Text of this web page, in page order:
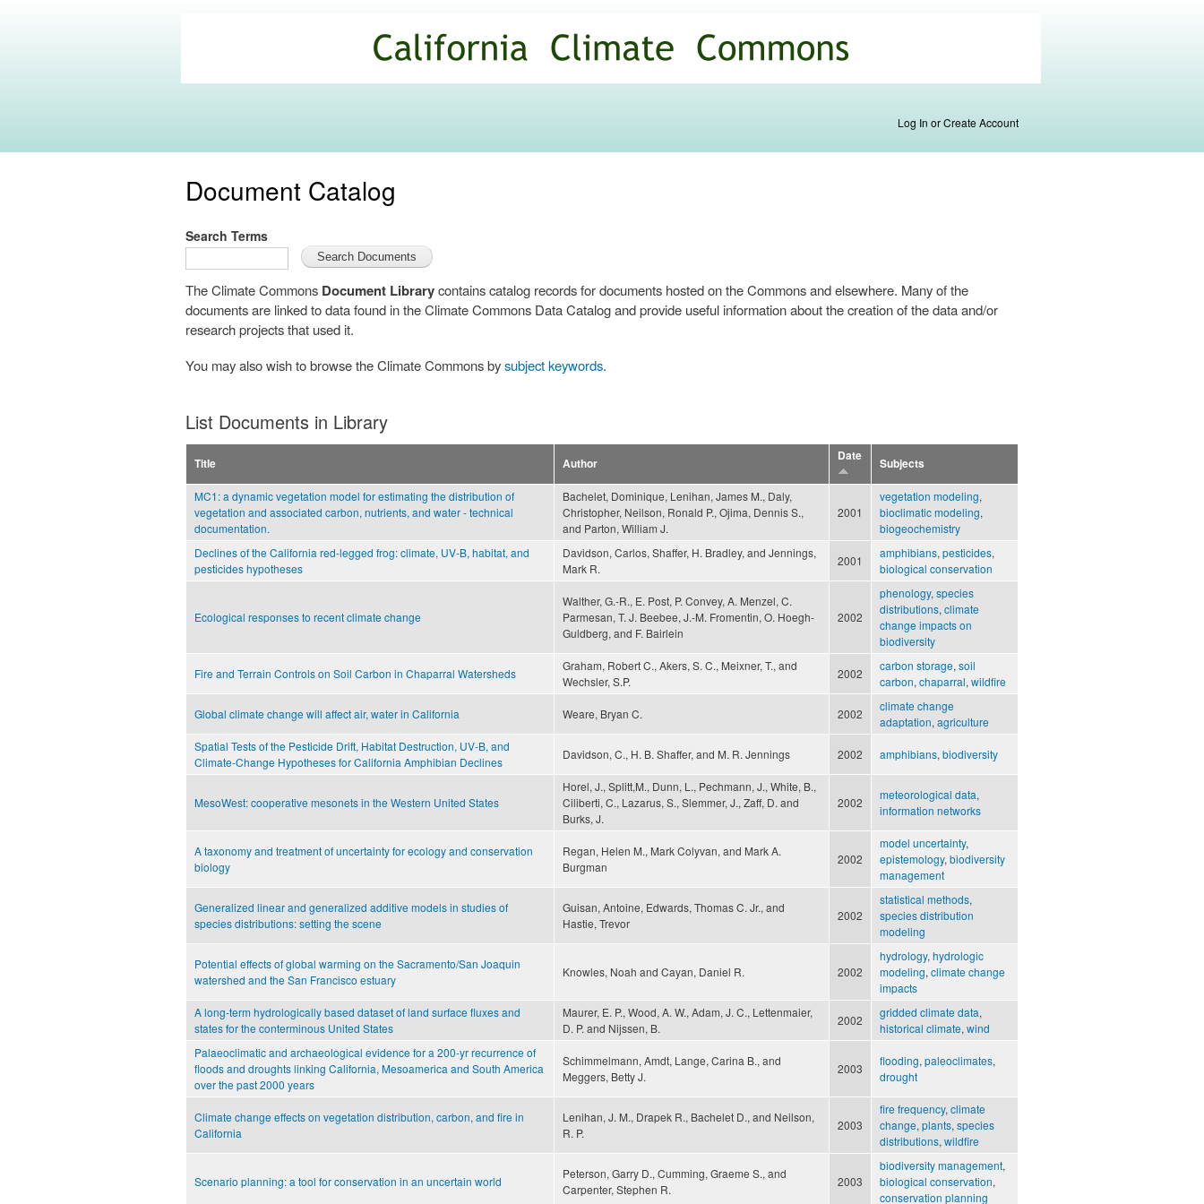
main
content
Commons
Log In or Create Account
Document Catalog
Search Terms
The Climate Commons Document Librarycontains catalog records for documents hosted on the Commons and elsewhere. Many of the
documents are linked to data found in the Climate Commons Data Catalog and provide useful information about the creation of the data and/or
research projects that used it.
You may also wish to browse the Climate Commons bysubject keywords.
List Documents in Library
Title Author
Date
Subjects
MC1: a dynamic vegetation model for estimating the distribution of
vegetation and associated carbon, nutrients, and water - technical
documentation.
Bachelet, Dominique, Lenihan, James M., Daly,
Christopher, Neilson, Ronald P., Ojima, Dennis S.,
and Parton, William J.
2001
vegetation modeling,
bioclimatic modeling,
biogeochemistry
Declines of the California red-legged frog: climate, UV-B, habitat, and
pesticides hypotheses
Davidson, Carlos, Shaffer, H. Bradley, and Jennings,
Mark R.
2001
amphibians, pesticides,
biological conservation
Ecological responses to recent climate change
Walther, G.-R., E. Post, P. Convey, A. Menzel, C.
Parmesan, T. J. Beebee, J.-M. Fromentin, O. Hoegh-
Guldberg, and F. Bairlein
2002
phenology, species
distributions, climate
change impacts on
biodiversity
Fire and Terrain Controls on Soil Carbon in Chaparral Watersheds
Graham, Robert C., Akers, S. C., Meixner, T., and
Wechsler, S.P.
2002
carbon storage, soil
carbon, chaparral, wildfire
Global climate change will affect air, water in California Weare, Bryan C. 2002
climate change
adaptation, agriculture
Spatial Tests of the Pesticide Drift, Habitat Destruction, UV-B, and
Climate-Change Hypotheses for California Amphibian Declines
Davidson, C., H. B. Shaffer, and M. R. Jennings 2002 amphibians, biodiversity
MesoWest: cooperative mesonets in the Western United States
Horel, J., Splitt,M., Dunn, L., Pechmann, J., White, B.,
Ciliberti, C., Lazarus, S., Slemmer, J., Zaff, D. and
Burks, J.
2002
meteorological data,
information networks
A taxonomy and treatment of uncertainty for ecology and conservation
biology
Regan, Helen M., Mark Colyvan, and Mark A.
Burgman
2002
model uncertainty,
epistemology, biodiversity
management
Generalized linear and generalized additive models in studies of
species distributions: setting the scene
Guisan, Antoine, Edwards, Thomas C. Jr., and
Hastie, Trevor
2002
statistical methods,
species distribution
modeling
Potential effects of global warming on the Sacramento/San Joaquin
watershed and the San Francisco estuary
Knowles, Noah and Cayan, Daniel R. 2002
hydrology, hydrologic
modeling, climate change
impacts
A long-term hydrologically based dataset of land surface fluxes and
states for the conterminous United States
Maurer, E. P., Wood, A. W., Adam, J. C., Lettenmaier,
D. P. and Nijssen, B.
2002
gridded climate data,
historical climate, wind
Palaeoclimatic and archaeological evidence for a 200-yr recurrence of
floods and droughts linking California, Mesoamerica and South America
over the past 2000 years
Schimmelmann, Amdt, Lange, Carina B., and
Meggers, Betty J.
2003
flooding, paleoclimates,
drought
Climate change effects on vegetation distribution, carbon, and fire in
California
Lenihan, J. M., Drapek R., Bachelet D., and Neilson,
R. P.
2003
fire frequency, climate
change, plants, species
distributions, wildfire
Scenario planning: a tool for conservation in an uncertain world
Peterson, Garry D., Cumming, Graeme S., and
Carpenter, Stephen R.
2003
biodiversity management,
biological conservation,
conservation planning